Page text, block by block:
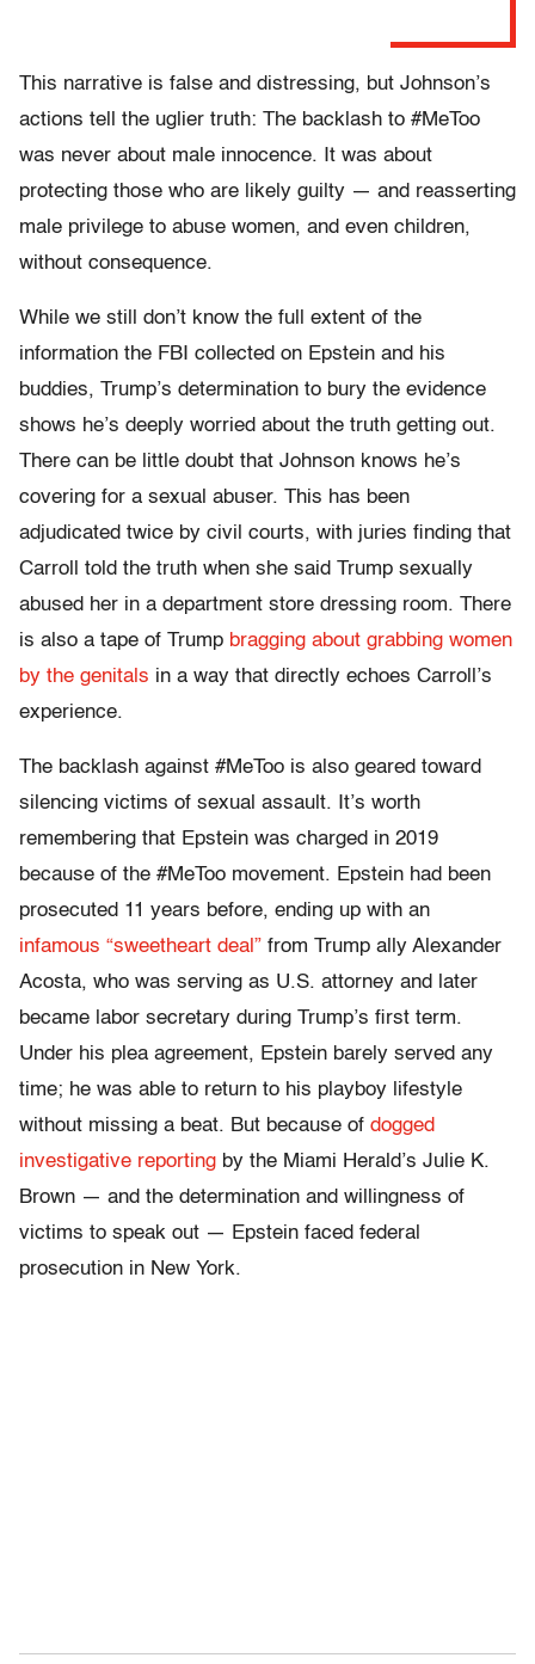
This narrative is false and distressing, but Johnson’s
actions tell the uglier truth: The backlash to #MeToo
was never about male innocence. It was about
protecting those who are likely guilty — and reasserting
male privilege to abuse women, and even children,
without consequence.
While we still don’t know the full extent of the
information the FBI collected on Epstein and his
buddies, Trump’s determination to bury the evidence
shows he’s deeply worried about the truth getting out.
There can be little doubt that Johnson knows he’s
covering for a sexual abuser. This has been
adjudicated twice by civil courts, with juries finding that
Carroll told the truth when she said Trump sexually
abused her in a department store dressing room. There
is also a tape of Trump bragging about grabbing women
by the genitals in a way that directly echoes Carroll’s
experience.
The backlash against #MeToo is also geared toward
silencing victims of sexual assault. It’s worth
remembering that Epstein was charged in 2019
because of the #MeToo movement. Epstein had been
prosecuted 11 years before, ending up with an
infamous “sweetheart deal” from Trump ally Alexander
Acosta, who was serving as U.S. attorney and later
became labor secretary during Trump’s first term.
Under his plea agreement, Epstein barely served any
time; he was able to return to his playboy lifestyle
without missing a beat. But because of dogged
investigative reporting by the Miami Herald’s Julie K.
Brown — and the determination and willingness of
victims to speak out — Epstein faced federal
prosecution in New York.